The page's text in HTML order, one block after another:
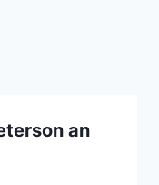
an